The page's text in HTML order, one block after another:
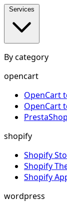
Services
By category
opencart
OpenCart
OpenCart
shopify
Shopify
Shopify
Shopify
wordpress